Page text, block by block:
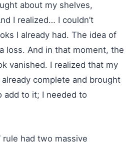
about my shelves,
I realized… I couldn’t
I already had. The idea of
loss. And in that moment, the
vanished. I realized that my
complete and brought
add to it; I needed to
rule had two massive